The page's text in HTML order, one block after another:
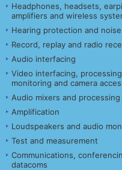
Headphones, headsets,
amplifiers and wireless
Hearing protection and
Record, replay and radio
Audio interfacing
Video interfacing,
monitoring and camera
Audio mixers and processing
Amplification
Loudspeakers and audio
Test and measurement
Communications,
datacoms